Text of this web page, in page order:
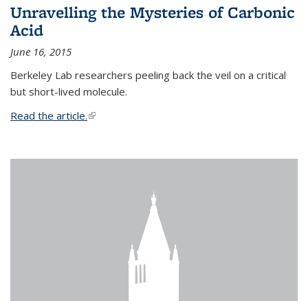
Unravelling the Mysteries of Carbonic
Acid
June 16, 2015
Berkeley Lab researchers peeling back the veil on a critical
but short-lived molecule.
Read the article.(link is external)